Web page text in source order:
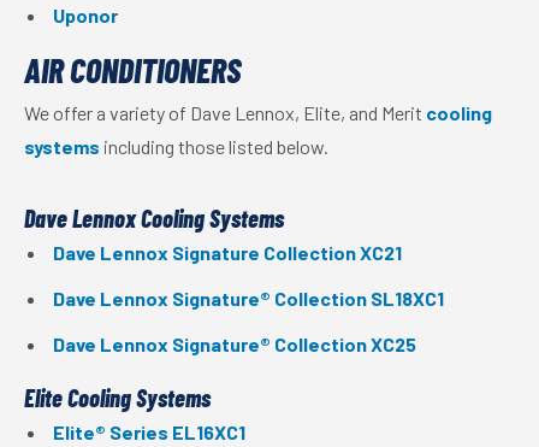
Uponor
AIR CONDITIONERS
We offer a variety of Dave Lennox, Elite, and Merit cooling
systems including those listed below.
Dave Lennox Cooling Systems
Dave Lennox Signature Collection XC21
Dave Lennox Signature® Collection SL18XC1
Dave Lennox Signature® Collection XC25
Elite Cooling Systems
Elite® Series EL16XC1